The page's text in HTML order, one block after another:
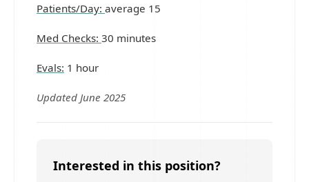
Patients/Day: average 15
Med Checks: 30 minutes
Evals: 1 hour
Updated June 2025
Interested in this position?